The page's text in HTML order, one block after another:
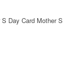
Day Card Mother S